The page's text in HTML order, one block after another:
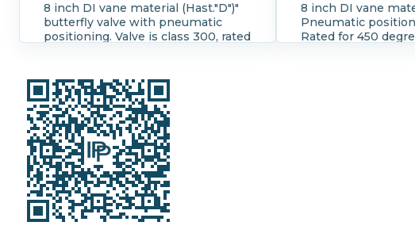
8 inch DI vane material (Hast."D")"
butterfly valve with pneumatic
positioning. Valve is class 300, rated
milliamps. Lo-T control valve by
H.D.Bauman rated for 8-35 psi at
450 degrees F (max) Air to open.
8 inch DI vane
Pneumatic
Rated for 450